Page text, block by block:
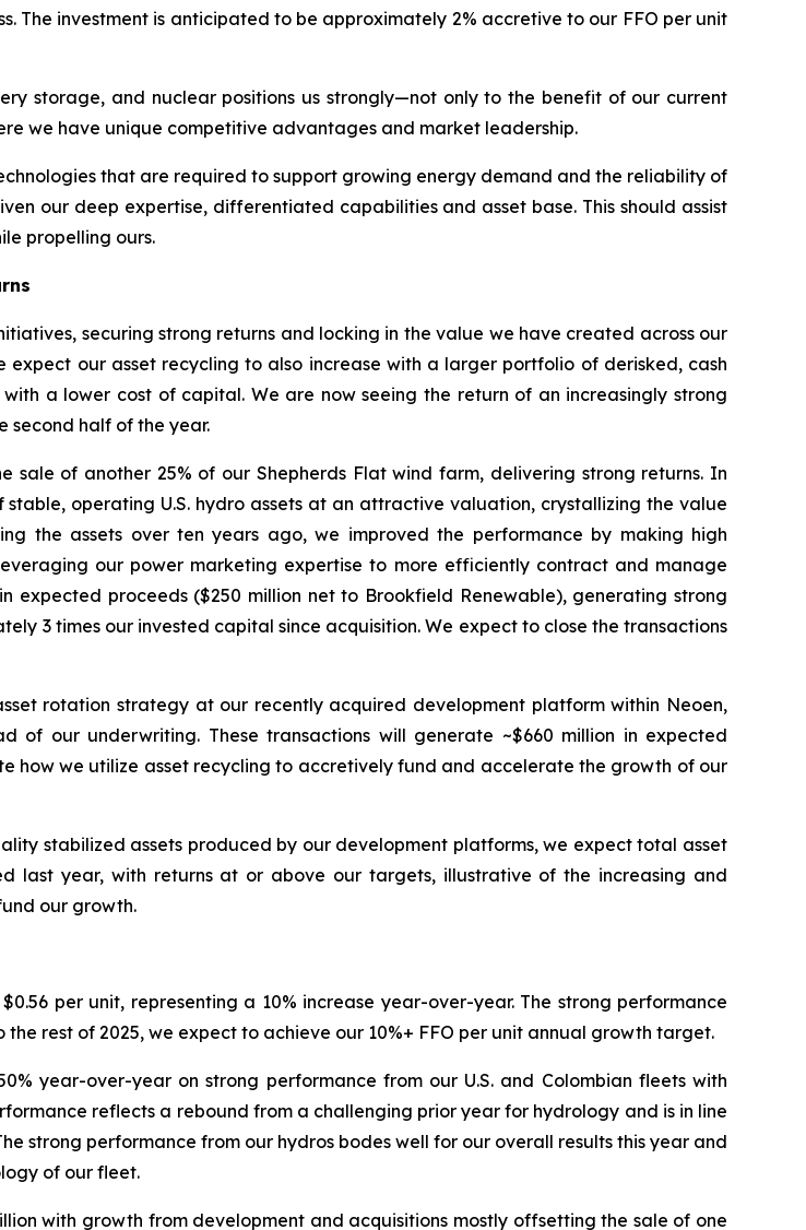
The investment is anticipated to be approximately 2% accretive to our FFO per unit
storage, and nuclear positions us strongly—not only to the benefit of our current
we have unique competitive advantages and market leadership.
that are required to support growing energy demand and the reliability of
our deep expertise, differentiated capabilities and asset base. This should assist
propelling ours.
securing strong returns and locking in the value we have created across our
our asset recycling to also increase with a larger portfolio of derisked, cash
a lower cost of capital. We are now seeing the return of an increasingly strong
second half of the year.
sale of another 25% of our Shepherds Flat wind farm, delivering strong returns. In
operating U.S. hydro assets at an attractive valuation, crystallizing the value
the assets over ten years ago, we improved the performance by making high
our power marketing expertise to more efficiently contract and manage
expected proceeds ($250 million net to Brookfield Renewable), generating strong
3 times our invested capital since acquisition. We expect to close the transactions
rotation strategy at our recently acquired development platform within Neoen,
our underwriting. These transactions will generate ~$660 million in expected
how we utilize asset recycling to accretively fund and accelerate the growth of our
stabilized assets produced by our development platforms, we expect total asset
last year, with returns at or above our targets, illustrative of the increasing and
our growth.
per unit, representing a 10% increase year-over-year. The strong performance
rest of 2025, we expect to achieve our 10%+ FFO per unit annual growth target.
year-over-year on strong performance from our U.S. and Colombian fleets with
reflects a rebound from a challenging prior year for hydrology and is in line
strong performance from our hydros bodes well for our overall results this year and
of our fleet.
with growth from development and acquisitions mostly offsetting the sale of one